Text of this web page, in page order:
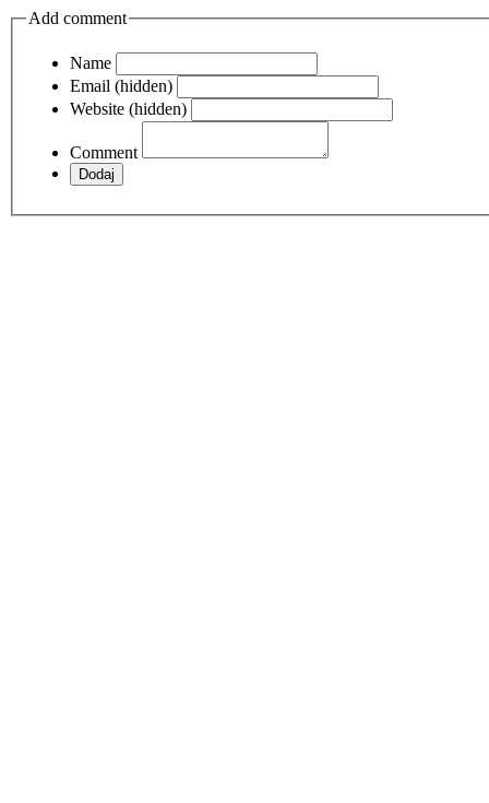
Add comment
Name
Email (hidden)
Website (hidden)
Comment